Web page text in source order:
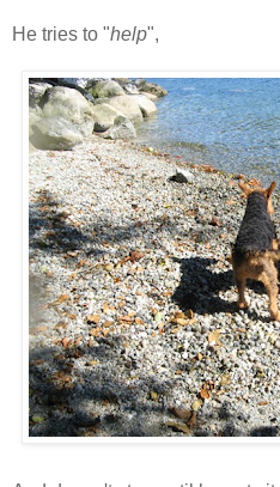
He tries to "help",